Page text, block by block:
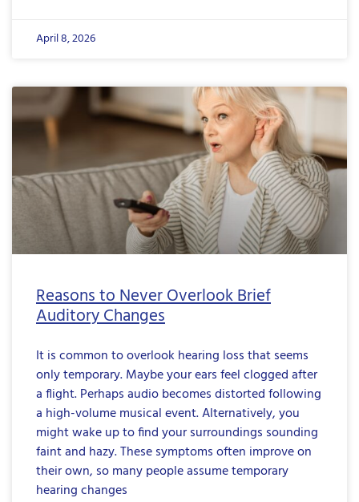
April 8, 2026
Reasons to Never Overlook Brief
Auditory Changes
It is common to overlook hearing loss that seems
only temporary. Maybe your ears feel clogged after
a flight. Perhaps audio becomes distorted following
a high-volume musical event. Alternatively, you
might wake up to find your surroundings sounding
faint and hazy. These symptoms often improve on
their own, so many people assume temporary
hearing changes